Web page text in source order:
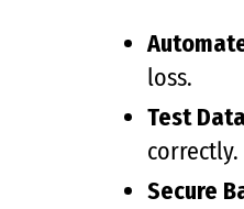
loss.
Test
correctly.
Secure